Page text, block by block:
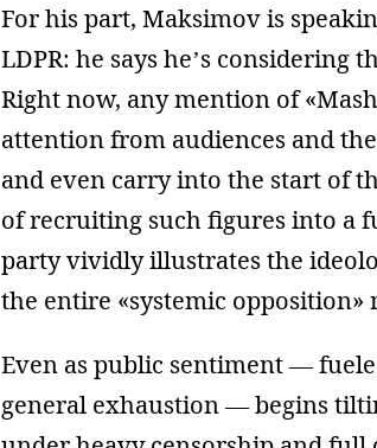
For his part, Maksimov is
LDPR: he says he’s considering
Right now, any mention of
attention from audiences and
and even carry into the start of
of recruiting such figures into a
party vividly illustrates the
the entire «systemic opposition»
Even as public sentiment —
general exhaustion — begins